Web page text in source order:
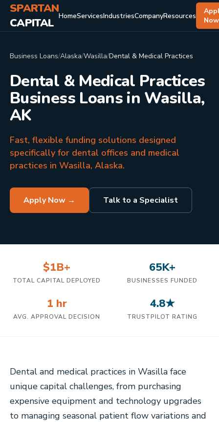
SPARTAN
CAPITAL HomeServicesIndustriesCompanyResources
Now
Business Loans/Alaska/Wasilla/Dental & Medical Practices
Dental & Medical Practices
Business Loans in Wasilla,
AK
Fast, flexible funding solutions designed
specifically for dental offices and medical
practices in Wasilla, Alaska.
Apply Now → Talk to a Specialist
$1B+
TOTAL CAPITAL DEPLOYED
65K+
BUSINESSES FUNDED
1 hr
AVG. APPROVAL DECISION
4.8★
TRUSTPILOT RATING
Dental and medical practices in Wasilla face
unique capital challenges, from purchasing
expensive equipment and technology upgrades
to managing seasonal patient flow variations and